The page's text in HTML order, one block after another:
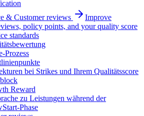
& Customer reviews
Improve
policy points, and your quality score
standards
Prozess
bei Strikes und Ihrem Qualitätsscore
Reward
zu Leistungen während der
Phase